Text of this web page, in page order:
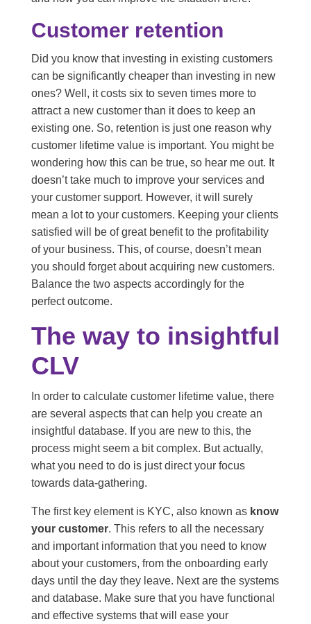
Customer retention
Did you know that investing in existing customers
can be significantly cheaper than investing in new
ones? Well, it costs six to seven times more to
attract a new customer than it does to keep an
existing one. So, retention is just one reason why
customer lifetime value is important. You might be
wondering how this can be true, so hear me out. It
doesn’t take much to improve your services and
your customer support. However, it will surely
mean a lot to your customers. Keeping your clients
satisfied will be of great benefit to the profitability
of your business. This, of course, doesn’t mean
you should forget about acquiring new customers.
Balance the two aspects accordingly for the
perfect outcome.
The way to insightful
CLV
In order to calculate customer lifetime value, there
are several aspects that can help you create an
insightful database. If you are new to this, the
process might seem a bit complex. But actually,
what you need to do is just direct your focus
towards data-gathering.
The first key element is KYC, also known as know
your customer. This refers to all the necessary
and important information that you need to know
about your customers, from the onboarding early
days until the day they leave. Next are the systems
and database. Make sure that you have functional
and effective systems that will ease your